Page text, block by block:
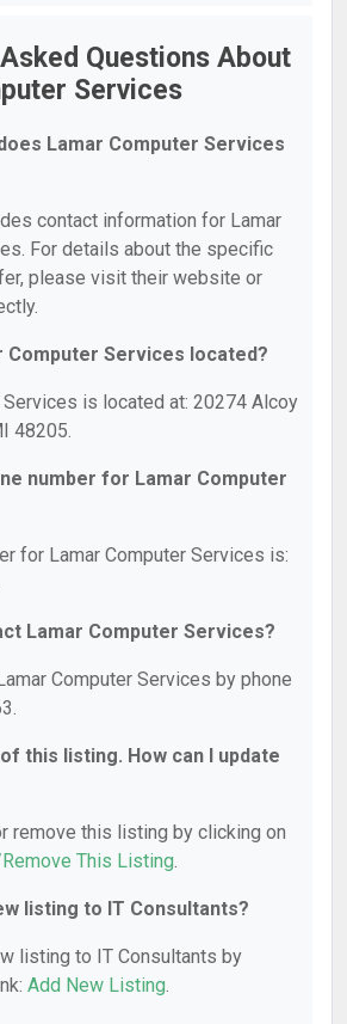
Questions About
Services
Lamar Computer Services
contact information for Lamar
For details about the specific
please visit their website or
Computer Services located?
Services is located at: 20274 Alcoy
48205.
number for Lamar Computer
for Lamar Computer Services is:
Lamar Computer Services?
Computer Services by phone
this listing. How can I update
remove this listing by clicking on
This Listing.
listing to IT Consultants?
listing to IT Consultants by
Add New Listing.